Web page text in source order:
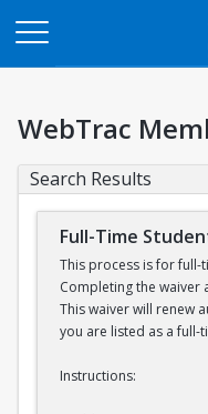
WebTrac
Search Results
Full-Time
This process is for full-
Completing the waiver
This waiver will renew
you are listed as a full-
Instructions: